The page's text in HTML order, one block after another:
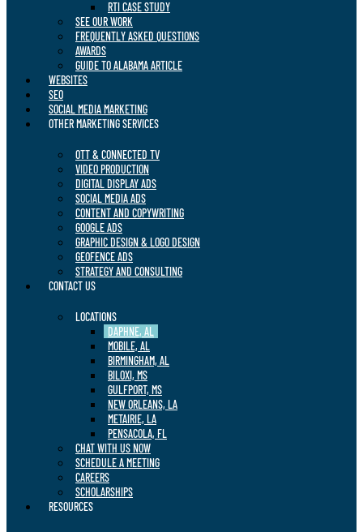
RTI CASE STUDY
SEE OUR WORK
FREQUENTLY ASKED QUESTIONS
AWARDS
GUIDE TO ALABAMA ARTICLE
WEBSITES
SEO
SOCIAL MEDIA MARKETING
OTHER MARKETING SERVICES
OTT & CONNECTED TV
VIDEO PRODUCTION
DIGITAL DISPLAY ADS
SOCIAL MEDIA ADS
CONTENT AND COPYWRITING
GOOGLE ADS
GRAPHIC DESIGN & LOGO DESIGN
GEOFENCE ADS
STRATEGY AND CONSULTING
CONTACT US
LOCATIONS
DAPHNE, AL
MOBILE, AL
BIRMINGHAM, AL
BILOXI, MS
GULFPORT, MS
NEW ORLEANS, LA
METAIRIE, LA
PENSACOLA, FL
CHAT WITH US NOW
SCHEDULE A MEETING
CAREERS
SCHOLARSHIPS
RESOURCES